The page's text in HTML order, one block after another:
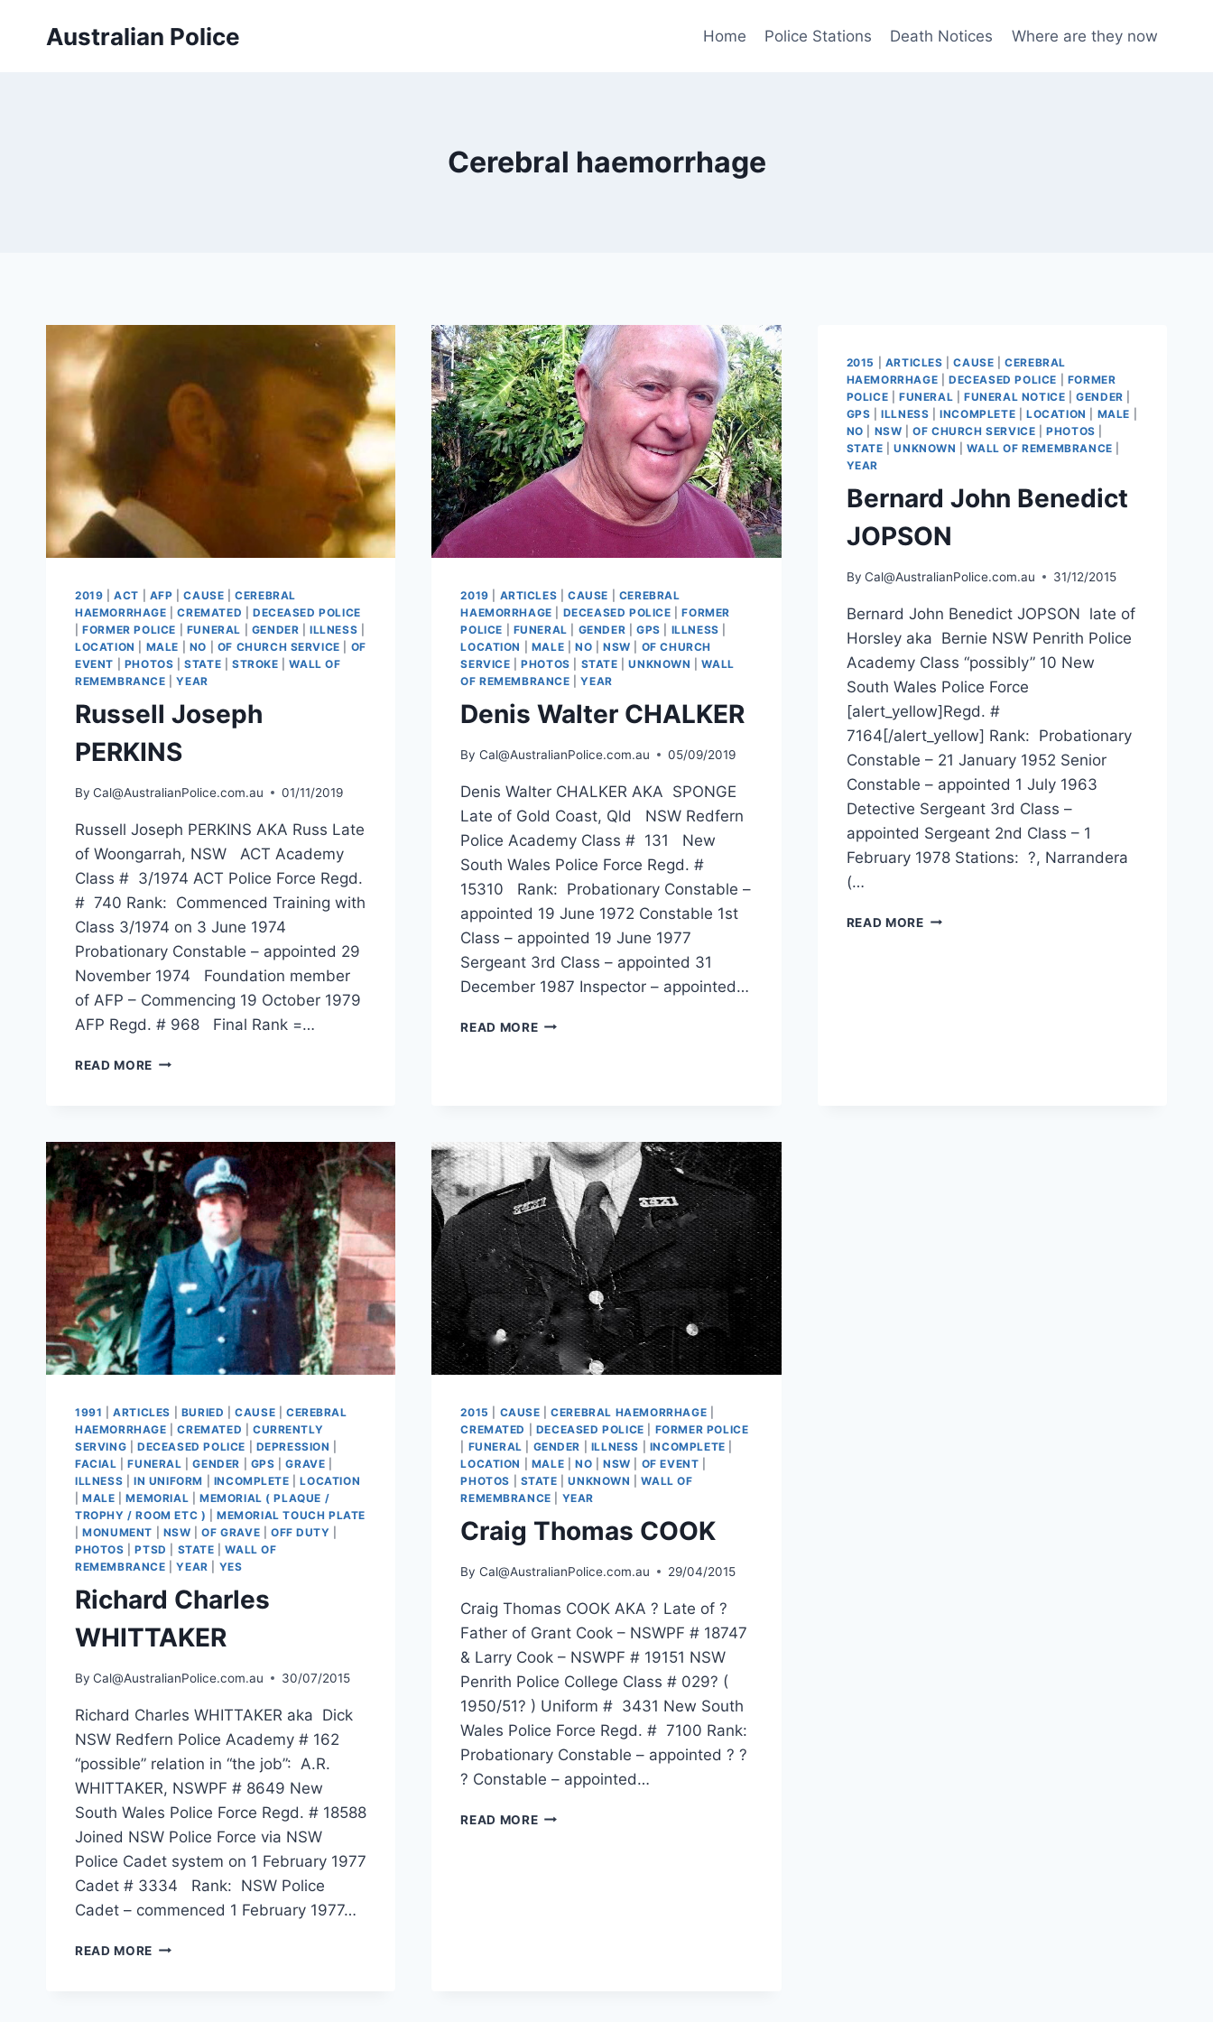
Australian Police Home Police Stations Death Notices Where are they now
Cerebral haemorrhage
2019 |ACT AFP |CAUSE |CEREBRAL
HAEMORRHAGE |CREMATED
DECEASED POLICE
|FORMER POLICE FUNERAL GENDER |ILLNESS
LOCATION
MALE NO OF CHURCH SERVICE
OF
EVENT
PHOTOS |STATE STROKE |WALL OF
REMEMBRANCE |YEAR
Russell Joseph
PERKINS
By Cal@AustralianPolice.com.au 01/11/2019
Russell Joseph PERKINS AKA Russ Late
of Woongarrah, NSW ACT Academy
Class # 3/1974 ACT Police Force Regd.
# 740 Rank: Commenced Training with
Class 3/1974 on 3 June 1974
Probationary Constable – appointed 29
November 1974 Foundation member
of AFP – Commencing 19 October 1979
AFP Regd. # 968 Final Rank =…
READ MORE RUSSELL
2019 ARTICLES |CAUSE
CEREBRAL
HAEMORRHAGE
DECEASED POLICE |FORMER
POLICE
FUNERAL GENDER |GPS ILLNESS
LOCATION
MALE |NO |NSW
OF CHURCH
SERVICE |PHOTOS STATE |UNKNOWN |WALL
OF REMEMBRANCE |YEAR
Denis Walter CHALKER
By Cal@AustralianPolice.com.au 05/09/2019
Denis Walter CHALKER AKA SPONGE
Late of Gold Coast, Qld NSW Redfern
Police Academy Class # 131 New
South Wales Police Force Regd. #
15310 Rank: Probationary Constable –
appointed 19 June 1972 Constable 1st
Class – appointed 19 June 1977
Sergeant 3rd Class – appointed 31
December 1987 Inspector – appointed…
READ MOREDENIS
2015 ARTICLES |CAUSE |CEREBRAL
HAEMORRHAGE
DECEASED POLICE
FORMER
POLICE |FUNERAL FUNERAL NOTICE |GENDER
GPS |ILLNESS |INCOMPLETE LOCATION MALE
NO
NSW |OF CHURCH SERVICE |PHOTOS
STATE |UNKNOWN |WALL OF REMEMBRANCE
YEAR
Bernard John Benedict
JOPSON
By Cal@AustralianPolice.com.au 31/12/2015
Bernard John Benedict JOPSON late of
Horsley aka Bernie NSW Penrith Police
Academy Class “possibly” 10 New
South Wales Police Force
[alert_yellow]Regd. #
7164[/alert_yellow] Rank: Probationary
Constable – 21 January 1952 Senior
Constable – appointed 1 July 1963
Detective Sergeant 3rd Class –
appointed Sergeant 2nd Class – 1
February 1978 Stations: ?, Narrandera
(…
READ MOREBERNARD
1991 |ARTICLES BURIED |CAUSE
CEREBRAL
HAEMORRHAGE |CREMATED
CURRENTLY
SERVING
DECEASED POLICE DEPRESSION
FACIAL |FUNERAL |GENDER GPS |GRAVE
ILLNESS
IN UNIFORM INCOMPLETE |LOCATION
|MALE |MEMORIAL
MEMORIAL ( PLAQUE /
TROPHY / ROOM ETC ) |MEMORIAL TOUCH PLATE
|MONUMENT NSW |OF GRAVE OFF DUTY
PHOTOS |PTSD STATE |WALL OF
REMEMBRANCE |YEAR YES
Richard Charles
WHITTAKER
By Cal@AustralianPolice.com.au 30/07/2015
Richard Charles WHITTAKER aka Dick
NSW Redfern Police Academy # 162
“possible” relation in “the job”: A.R.
WHITTAKER, NSWPF # 8649 New
South Wales Police Force Regd. # 18588
Joined NSW Police Force via NSW
Police Cadet system on 1 February 1977
Cadet # 3334 Rank: NSW Police
Cadet – commenced 1 February 1977…
READ MORE RICHARD
2015 CAUSE |CEREBRAL HAEMORRHAGE
CREMATED
DECEASED POLICE
FORMER POLICE
FUNERAL GENDER ILLNESS INCOMPLETE
LOCATION
MALE |NO |NSW OF EVENT
PHOTOS
STATE |UNKNOWN |WALL OF
REMEMBRANCE
YEAR
Craig Thomas COOK
By Cal@AustralianPolice.com.au 29/04/2015
Craig Thomas COOK AKA ? Late of ?
Father of Grant Cook – NSWPF # 18747
& Larry Cook – NSWPF # 19151 NSW
Penrith Police College Class # 029? (
1950/51? ) Uniform # 3431 New South
Wales Police Force Regd. # 7100 Rank:
Probationary Constable – appointed ? ?
? Constable – appointed…
READ MORECRAIG